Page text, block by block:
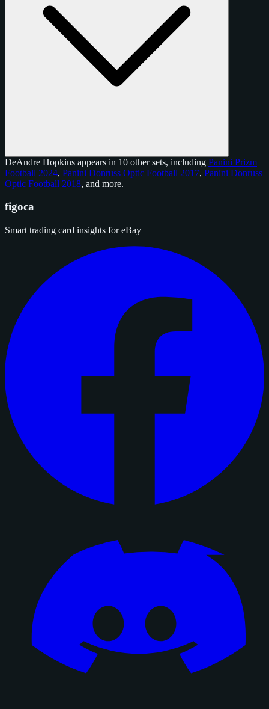
DeAndre Hopkins appears in 10 other sets, including Panini Prizm
Football 2024, Panini Donruss Optic Football 2017, Panini Donruss
Optic Football 2018, and more.
figoca
Smart trading card insights for eBay